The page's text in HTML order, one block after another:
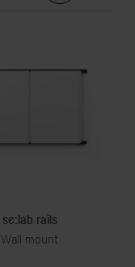
se:lab rails
Wall mount